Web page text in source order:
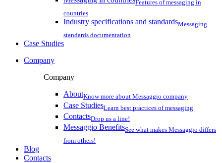
Features of messaging in
countries
Industry specifications and standardsMessaging
standards documentation
Case Studies
Company
Company
AboutKnow more about Messaggio company
Case StudiesLearn best practices of messaging
ContactsDrop us a line!
Messaggio BenefitsSee what makes Messaggio differs
from others!
Blog
Contacts